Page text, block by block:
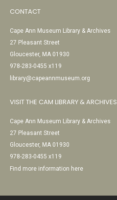
CONTACT
Cape Ann Museum Library & Archives
27 Pleasant Street
Gloucester, MA 01930
978-283-0455 x119
library@capeannmuseum.org
VISIT THE CAM LIBRARY & ARCHIVES
Cape Ann Museum Library & Archives
27 Pleasant Street
Gloucester, MA 01930
978-283-0455 x119
Find more information here